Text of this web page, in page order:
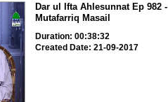
Dar ul Ifta Ahlesunnat Ep 982 -
Mutafarriq Masail
Duration: 00:38:32
Created Date: 21-09-2017